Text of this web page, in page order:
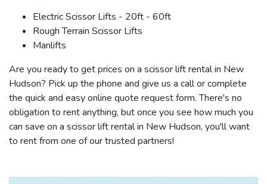
Electric Scissor Lifts - 20ft - 60ft
Rough Terrain Scissor Lifts
Manlifts
Are you ready to get prices on a scissor lift rental in New
Hudson? Pick up the phone and give us a call or complete
the quick and easy online quote request form. There's no
obligation to rent anything, but once you see how much you
can save on a scissor lift rental in New Hudson, you'll want
to rent from one of our trusted partners!